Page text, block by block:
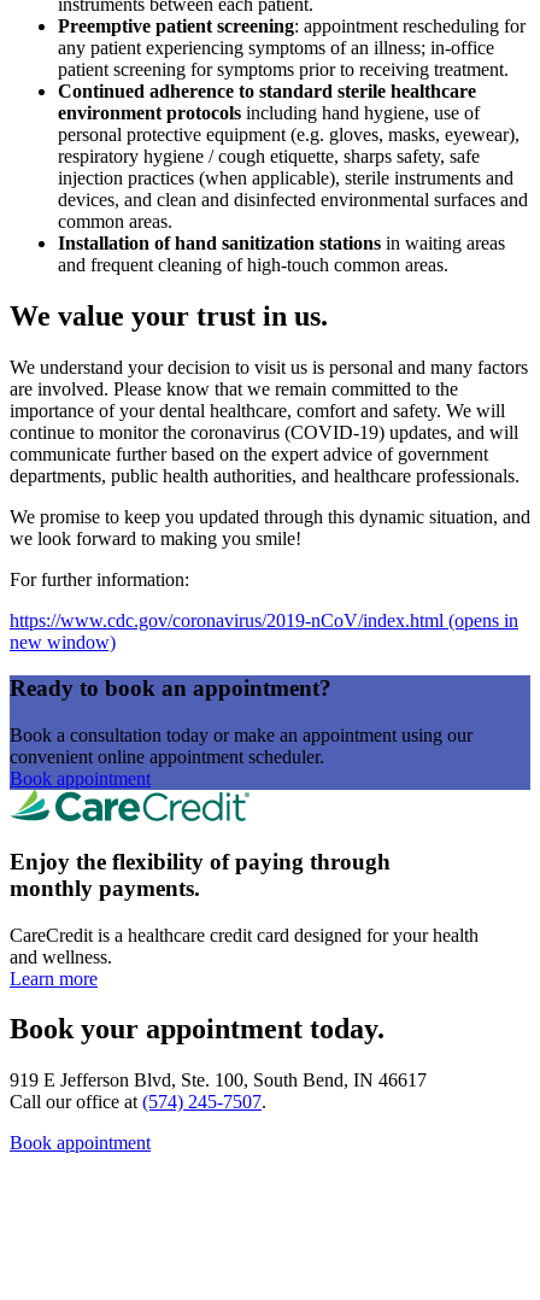
Preemptive patient screening: appointment rescheduling for
any patient experiencing symptoms of an illness; in-office
patient screening for symptoms prior to receiving treatment.
Continued adherence to standard sterile healthcare
environment protocols including hand hygiene, use of
personal protective equipment (e.g. gloves, masks, eyewear),
respiratory hygiene / cough etiquette, sharps safety, safe
injection practices (when applicable), sterile instruments and
devices, and clean and disinfected environmental surfaces and
common areas.
Installation of hand sanitization stations in waiting areas
and frequent cleaning of high-touch common areas.
We value your trust in us.
We understand your decision to visit us is personal and many factors
are involved. Please know that we remain committed to the
importance of your dental healthcare, comfort and safety. We will
continue to monitor the coronavirus (COVID-19) updates, and will
communicate further based on the expert advice of government
departments, public health authorities, and healthcare professionals.
We promise to keep you updated through this dynamic situation, and
we look forward to making you smile!
For further information:
https://www.cdc.gov/coronavirus/2019-nCoV/index.html (opens in
new window)
Ready to book an appointment?
Book a consultation today or make an appointment using our
convenient online appointment scheduler.
Book appointment
Enjoy the flexibility of paying through
monthly payments.
CareCredit is a healthcare credit card designed for your health
and wellness.
Learn more
Book your appointment today.
919 E Jefferson Blvd, Ste. 100, South Bend, IN 46617
Call our office at (574) 245-7507.
Book appointment